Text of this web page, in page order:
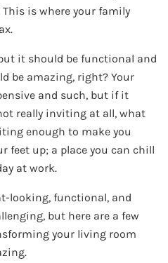
is where your family
it should be functional and
be amazing, right? Your
and such, but if it
really inviting at all, what
enough to make you
feet up; a place you can chill
at work.
looking, functional, and
but here are a few
your living room